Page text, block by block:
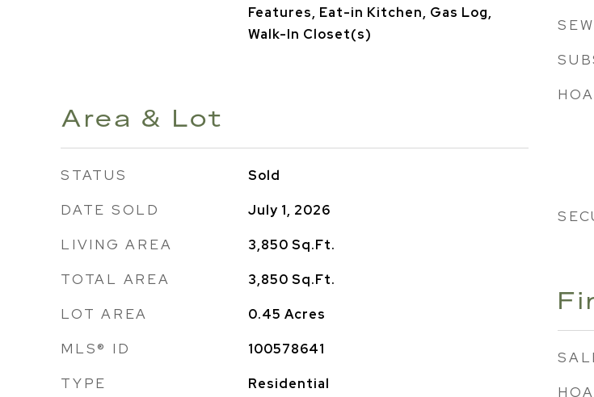
Features, Eat-in Kitchen, Gas Log,
Walk-In Closet(s)
Area & Lot
STATUS Sold
DATE SOLD July 1, 2026
LIVING AREA 3,850 Sq.Ft.
TOTAL AREA 3,850 Sq.Ft.
LOT AREA 0.45 Acres
MLS® ID 100578641
TYPE Residential HOA